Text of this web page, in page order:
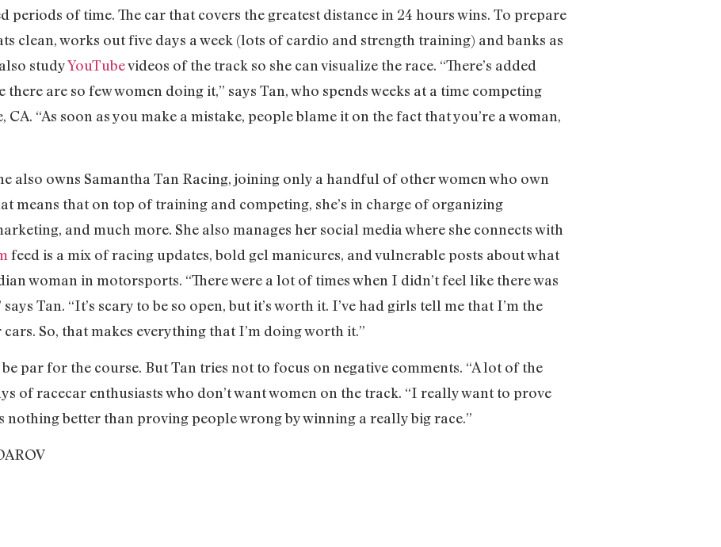
periods of time. The car that covers the greatest distance in 24 hours wins. To prepare
clean, works out five days a week (lots of cardio and strength training) and banks as
studyYouTubevideos of the track so she can visualize the race. “There’s added
there are so few women doing it,” says Tan, who spends weeks at a time competing
“As soon as you make a mistake, people blame it on the fact that you’re a woman,
also owns Samantha Tan Racing, joining only a handful of other women who own
means that on top of training and competing, she’s in charge of organizing
and much more. She also manages her social media where she connects with
feed is a mix of racing updates, bold gel manicures, and vulnerable posts about what
woman in motorsports. “There were a lot of times when I didn’t feel like there was
Tan. “It’s scary to be so open, but it’s worth it. I’ve had girls tell me that I’m the
So, that makes everything that I’m doing worth it.”
par for the course. But Tan tries not to focus on negative comments. “A lot of the
of racecar enthusiasts who don’t want women on the track. “I really want to prove
nothing better than proving people wrong by winning a really big race.”